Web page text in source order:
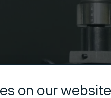
on our website